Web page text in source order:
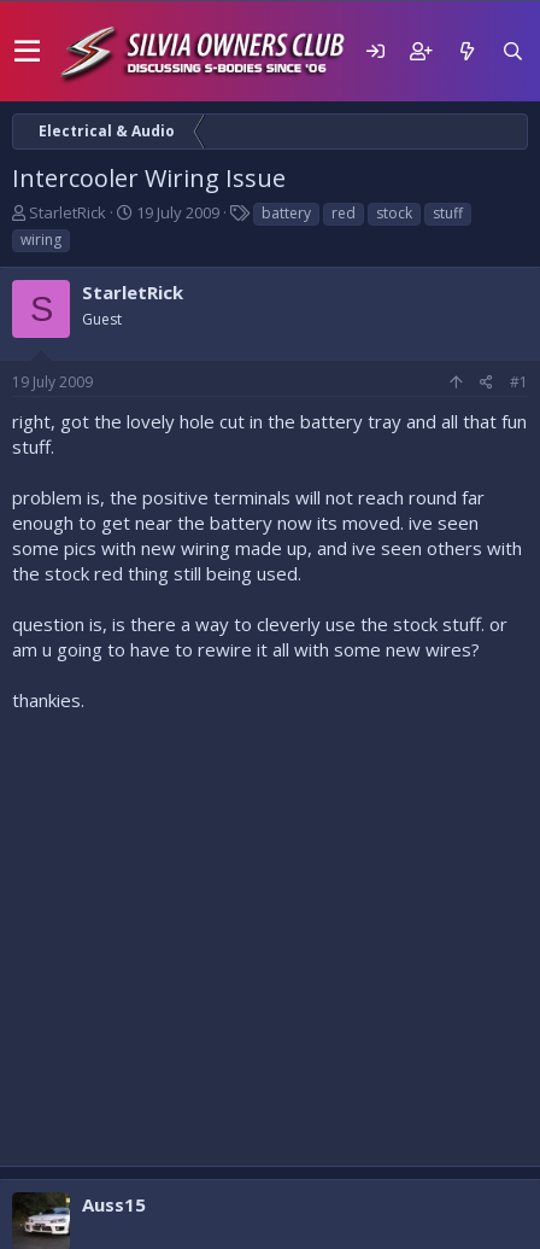
Electrical & Audio
Intercooler Wiring Issue
T
h
r
e
a
d
s
a
t
e
StarletRick
S
t
19 July 2009
T
a
battery red stock
stuff
wiring
S StarletRick
Guest
19 July 2009 #1
right, got the lovely hole cut in the battery tray and all that fun
stuff.
problem is, the positive terminals will not reach round far
enough to get near the battery now its moved. ive seen
some pics with new wiring made up, and ive seen others with
the stock red thing still being used.
question is, is there a way to cleverly use the stock stuff. or
am u going to have to rewire it all with some new wires?
thankies.
Auss15